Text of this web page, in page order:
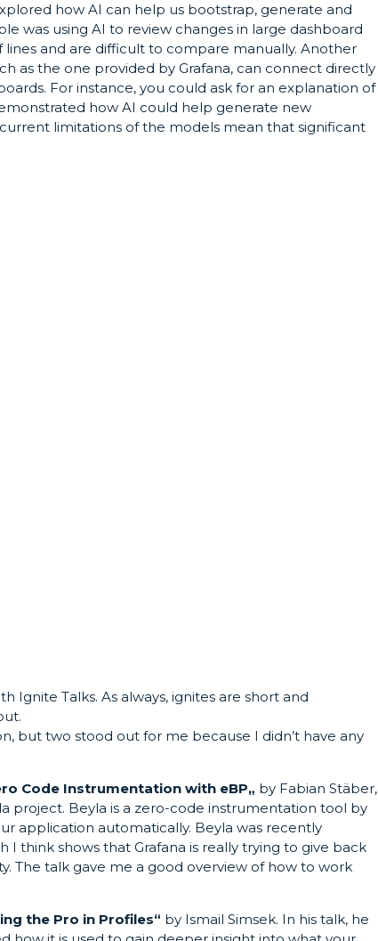
how AI can help us bootstrap, generate and
was using AI to review changes in large dashboard
and are difficult to compare manually. Another
as the one provided by Grafana, can connect directly
For instance, you could ask for an explanation of
how AI could help generate new
limitations of the models mean that significant
Talks. As always, ignites are short and
but two stood out for me because I didn’t have any
Code Instrumentation with eBP„ by Fabian Stäber,
project. Beyla is a zero-code instrumentation tool by
application automatically. Beyla was recently
think shows that Grafana is really trying to give back
The talk gave me a good overview of how to work
the Pro in Profiles“ by Ismail Simsek. In his talk, he